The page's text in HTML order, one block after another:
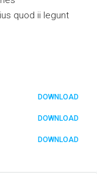
quod ii legunt
DOWNLOAD
DOWNLOAD
DOWNLOAD